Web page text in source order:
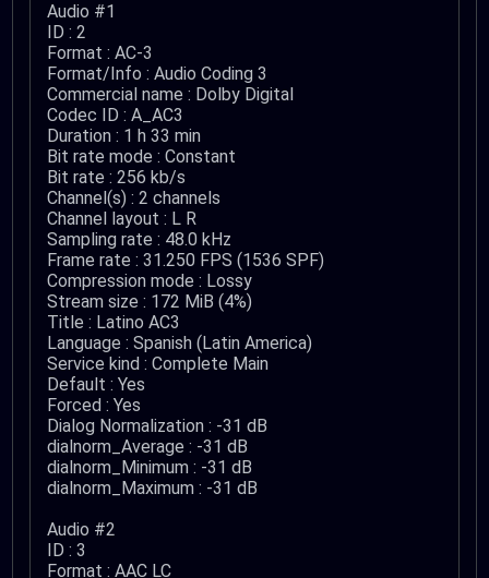
Audio #1
ID : 2
Format : AC-3
Format/Info : Audio Coding 3
Commercial name : Dolby Digital
Codec ID : A_AC3
Duration : 1 h 33 min
Bit rate mode : Constant
Bit rate : 256 kb/s
Channel(s) : 2 channels
Channel layout : L R
Sampling rate : 48.0 kHz
Frame rate : 31.250 FPS (1536 SPF)
Compression mode : Lossy
Stream size : 172 MiB (4%)
Title : Latino AC3
Language : Spanish (Latin America)
Service kind : Complete Main
Default : Yes
Forced : Yes
Dialog Normalization : -31 dB
dialnorm_Average : -31 dB
dialnorm_Minimum : -31 dB
dialnorm_Maximum : -31 dB
Audio #2
ID : 3
Format : AAC LC